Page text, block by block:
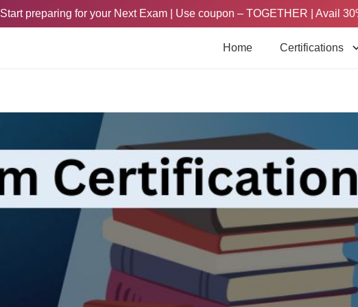
Start preparing for your Next Exam | Use coupon – TOGETHER | Avail
Home Certifications